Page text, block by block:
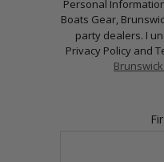
Personal
Boats Gear,
party dealers. I
Privacy Policy and